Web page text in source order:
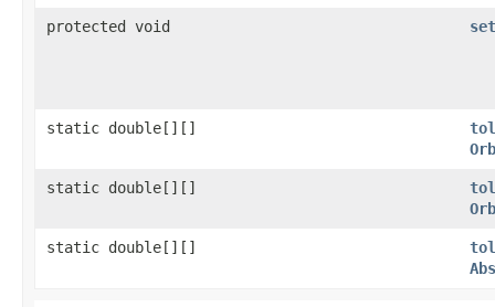
protected void
static double[][]
static double[][]
static double[][]